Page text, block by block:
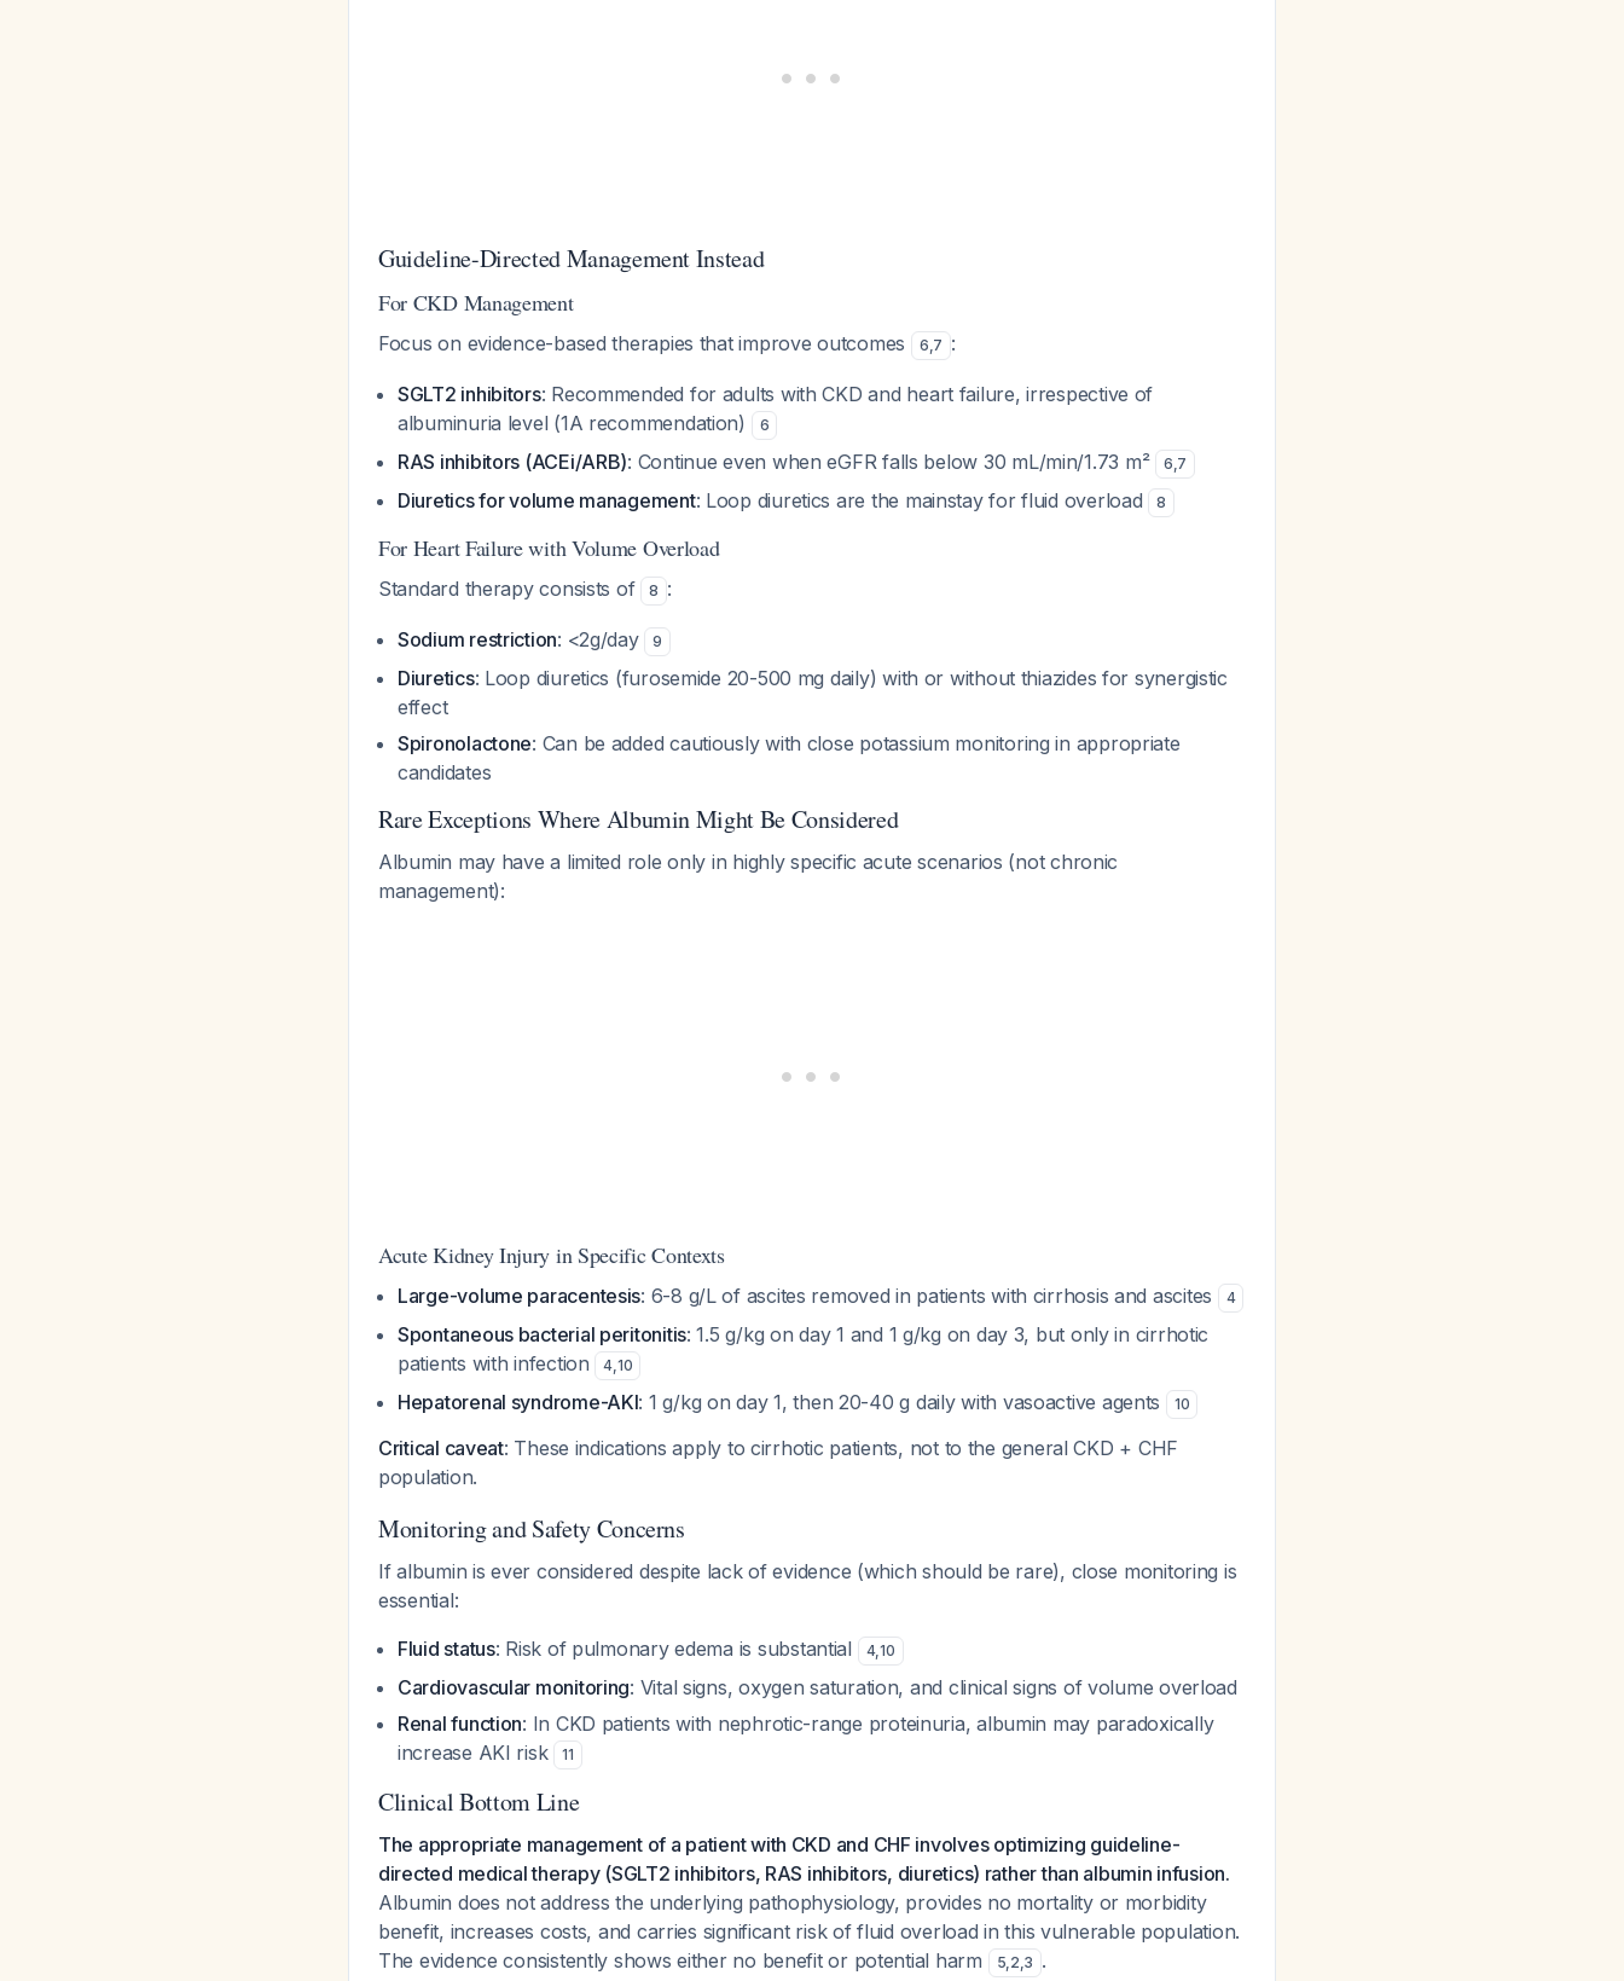
Guideline-Directed Management Instead
For CKD Management
Focus on evidence-based therapies that improve outcomes 6,7 :
SGLT2 inhibitors: Recommended for adults with CKD and heart failure, irrespective of
albuminuria level (1A recommendation)
6
RAS inhibitors (ACEi/ARB): Continue even when eGFR falls below 30 mL/min/1.73 m² 6,7
Diuretics for volume management: Loop diuretics are the mainstay for fluid overload 8
For Heart Failure with Volume Overload
Standard therapy consists of 8 :
Sodium restriction: <2g/day 9
Diuretics: Loop diuretics (furosemide 20-500 mg daily) with or without thiazides for synergistic
effect
Spironolactone: Can be added cautiously with close potassium monitoring in appropriate
candidates
Rare Exceptions Where Albumin Might Be Considered
Albumin may have a limited role only in highly specific acute scenarios (not chronic
management):
Acute Kidney Injury in Specific Contexts
Large-volume paracentesis: 6-8 g/L of ascites removed in patients with cirrhosis and ascites 4
Spontaneous bacterial peritonitis: 1.5 g/kg on day 1 and 1 g/kg on day 3, but only in cirrhotic
patients with infection
4,10
Hepatorenal syndrome-AKI: 1 g/kg on day 1, then 20-40 g daily with vasoactive agents 10
Critical caveat: These indications apply to cirrhotic patients, not to the general CKD + CHF
population.
Monitoring and Safety Concerns
If albumin is ever considered despite lack of evidence (which should be rare), close monitoring is
essential:
Fluid status: Risk of pulmonary edema is substantial 4,10
Cardiovascular monitoring: Vital signs, oxygen saturation, and clinical signs of volume overload
Renal function: In CKD patients with nephrotic-range proteinuria, albumin may paradoxically
increase AKI risk
11
Clinical Bottom Line
The appropriate management of a patient with CKD and CHF involves optimizing guideline-
directed medical therapy (SGLT2 inhibitors, RAS inhibitors, diuretics) rather than albumin infusion.
Albumin does not address the underlying pathophysiology, provides no mortality or morbidity
benefit, increases costs, and carries significant risk of fluid overload in this vulnerable population.
The evidence consistently shows either no benefit or potential harm
5,2,3 .